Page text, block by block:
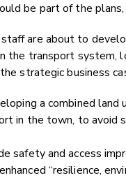
be part of the plans,
staff are about to
the transport system,
strategic business
a combined
in the town, to avoid
safety and access
“resilience,